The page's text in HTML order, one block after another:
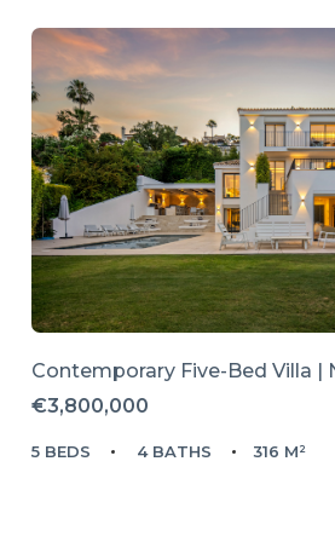
Contemporary Five-Bed Villa |
€3,800,000
5 BEDS 4 BATHS 316 M²